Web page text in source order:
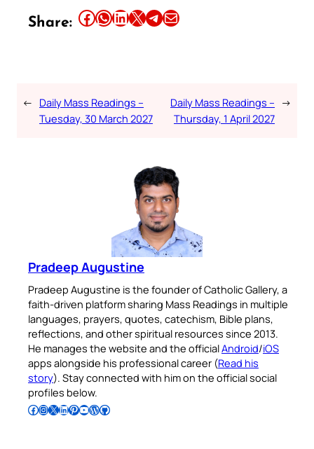
Share: Share this article on Facebook Share this article on WhatsApp Share this article on LinkedIn Share this article on X Share this article on TelegramEmail this Article
← Daily Mass Readings –
Tuesday, 30 March 2027
Daily Mass Readings –
Thursday, 1 April 2027
→
Pradeep Augustine
Pradeep Augustine is the founder of Catholic Gallery, a
faith-driven platform sharing Mass Readings in multiple
languages, prayers, quotes, catechism, Bible plans,
reflections, and other spiritual resources since 2013.
He manages the website and the officialAndroid/iOS
apps alongside his professional career (Read his
story). Stay connected with him on the official social
profiles below.
Follow Pradeep on Facebook Follow Pradeep on InstagramFollow Pradeep on X Follow Pradeep on LinkedIn Follow Pradeep on Pinterest Subscribe to Pradeep’s Youtube Channel Follow Pradeep on WordPress Follow Pradeep on GitHub